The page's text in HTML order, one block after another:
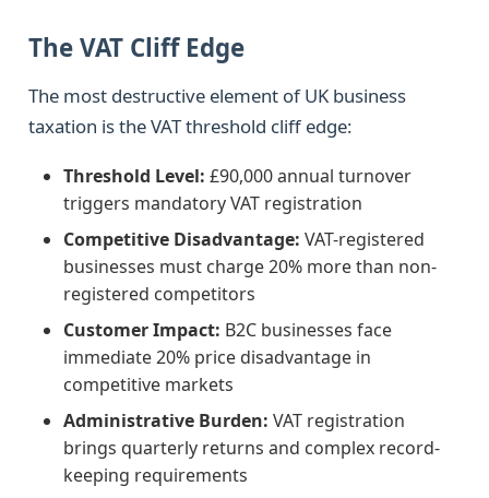
The VAT Cliff Edge
The most destructive element of UK business
taxation is the VAT threshold cliff edge:
Threshold Level: £90,000 annual turnover
triggers mandatory VAT registration
Competitive Disadvantage: VAT-registered
businesses must charge 20% more than non-
registered competitors
Customer Impact: B2C businesses face
immediate 20% price disadvantage in
competitive markets
Administrative Burden: VAT registration
brings quarterly returns and complex record-
keeping requirements